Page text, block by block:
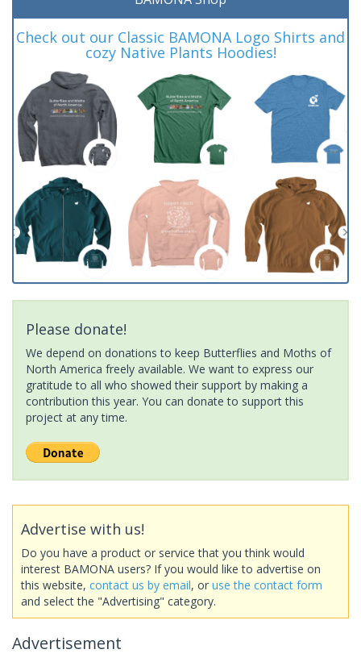
Check out our Classic BAMONA Logo Shirts and
cozy Native Plants Hoodies!
Please donate!
We depend on donations to keep Butterflies and Moths of
North America freely available. We want to express our
gratitude to all who showed their support by making a
contribution this year. You can donate to support this
project at any time.
Advertise with us!
Do you have a product or service that you think would
interest BAMONA users? If you would like to advertise on
this website, contact us by email, or use the contact form
and select the "Advertising" category.
Advertisement